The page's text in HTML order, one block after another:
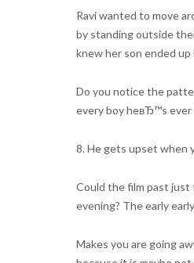
Ravi wanted to move
by standing outside
knew her son ended
Do you notice the
every boy heвЂ™s
8. He gets upset when
Could the film past just
evening? The early
Makes you are going